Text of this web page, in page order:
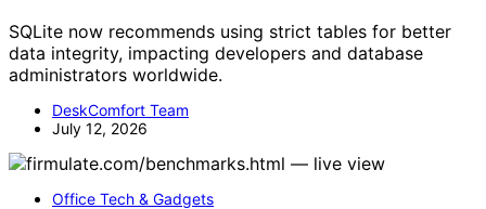
SQLite now recommends using strict tables for better
data integrity, impacting developers and database
administrators worldwide.
DeskComfort Team
July 12, 2026
Office Tech & Gadgets